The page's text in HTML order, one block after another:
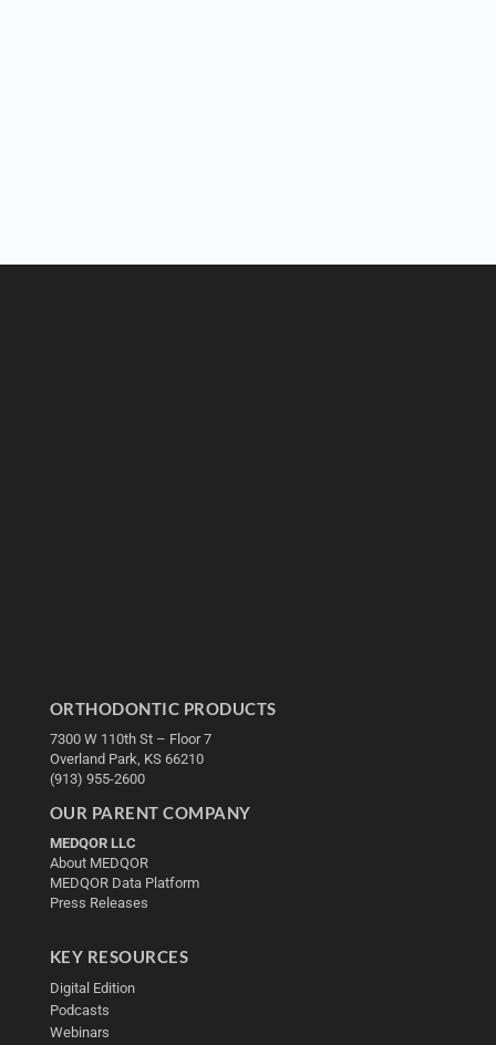
ORTHODONTIC PRODUCTS
7300 W 110th St – Floor 7
Overland Park, KS 66210
(913) 955-2600
OUR PARENT COMPANY
MEDQOR LLC
About MEDQOR
MEDQOR Data Platform
Press Releases
KEY RESOURCES
Digital Edition
Podcasts
Webinars